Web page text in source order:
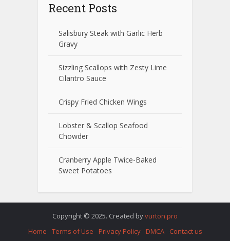
Recent Posts
Salisbury Steak with Garlic Herb
Gravy
Sizzling Scallops with Zesty Lime
Cilantro Sauce
Crispy Fried Chicken Wings
Lobster & Scallop Seafood
Chowder
Cranberry Apple Twice-Baked
Sweet Potatoes
Copyright © 2025. Created byvurton.pro
Home
Terms of Use Privacy Policy DMCA Contact us